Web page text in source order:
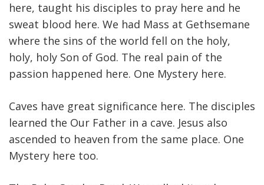
here, taught his disciples to pray here and he
sweat blood here. We had Mass at Gethsemane
where the sins of the world fell on the holy,
holy, holy Son of God. The real pain of the
passion happened here. One Mystery here.
Caves have great significance here. The disciples
learned the Our Father in a cave. Jesus also
ascended to heaven from the same place. One
Mystery here too.